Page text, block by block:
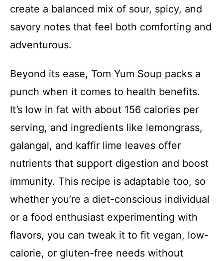
create a balanced mix of sour, spicy, and
savory notes that feel both comforting and
adventurous.
Beyond its ease, Tom Yum Soup packs a
punch when it comes to health benefits.
It’s low in fat with about 156 calories per
serving, and ingredients like lemongrass,
galangal, and kaffir lime leaves offer
nutrients that support digestion and boost
immunity. This recipe is adaptable too, so
whether you’re a diet-conscious individual
or a food enthusiast experimenting with
flavors, you can tweak it to fit vegan, low-
calorie, or gluten-free needs without